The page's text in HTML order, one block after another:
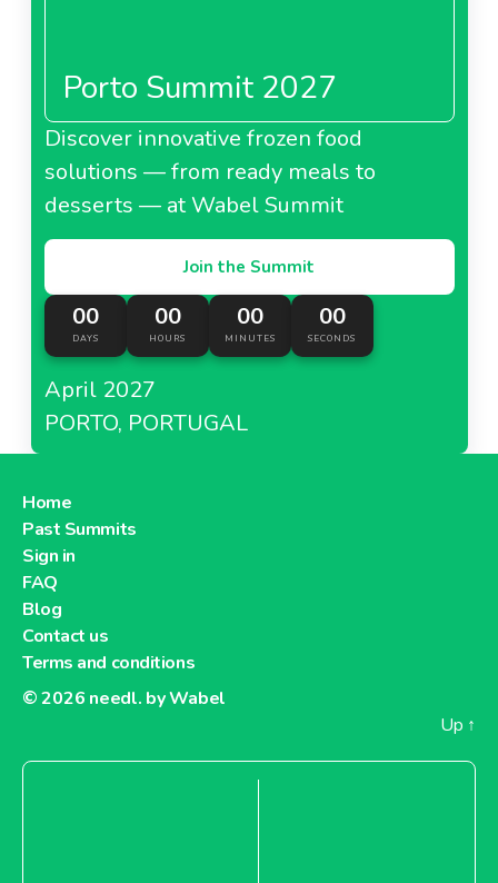
Porto Summit 2027
Discover innovative frozen food
solutions — from ready meals to
desserts — at Wabel Summit
Join the Summit
00
DAYS
00
HOURS
00
MINUTES
00
SECONDS
April 2027
PORTO, PORTUGAL
Home
Past Summits
Sign in
FAQ
Blog
Contact us
Terms and conditions
© 2026 needl. by Wabel
Up ↑